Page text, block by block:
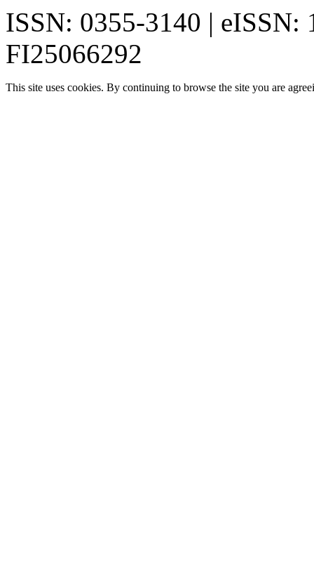
ISSN: 0355-3140 | eISSN:
FI25066292
This site uses cookies. By continuing to browse the site you are